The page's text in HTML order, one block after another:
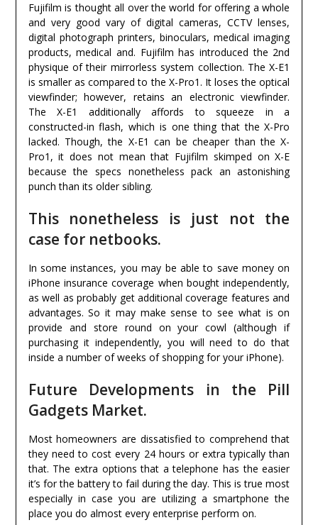
Fujifilm is thought all over the world for offering a whole
and very good vary of digital cameras, CCTV lenses,
digital photograph printers, binoculars, medical imaging
products, medical and. Fujifilm has introduced the 2nd
physique of their mirrorless system collection. The X-E1
is smaller as compared to the X-Pro1. It loses the optical
viewfinder; however, retains an electronic viewfinder.
The X-E1 additionally affords to squeeze in a
constructed-in flash, which is one thing that the X-Pro
lacked. Though, the X-E1 can be cheaper than the X-
Pro1, it does not mean that Fujifilm skimped on X-E
because the specs nonetheless pack an astonishing
punch than its older sibling.
This nonetheless is just not the
case for netbooks.
In some instances, you may be able to save money on
iPhone insurance coverage when bought independently,
as well as probably get additional coverage features and
advantages. So it may make sense to see what is on
provide and store round on your cowl (although if
purchasing it independently, you will need to do that
inside a number of weeks of shopping for your iPhone).
Future Developments in the Pill
Gadgets Market.
Most homeowners are dissatisfied to comprehend that
they need to cost every 24 hours or extra typically than
that. The extra options that a telephone has the easier
it’s for the battery to fail during the day. This is true most
especially in case you are utilizing a smartphone the
place you do almost every enterprise perform on.